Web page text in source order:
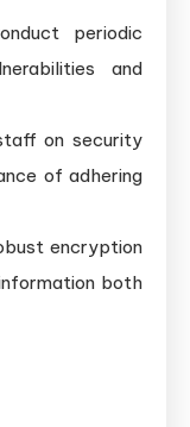
periodic
and
on security
of adhering
encryption
both